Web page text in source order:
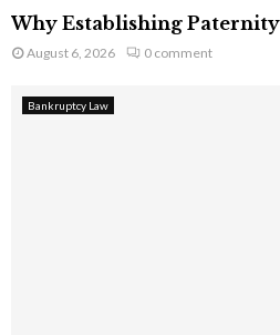
Why Establishing
August 6, 2026 0 comment
Bankruptcy Law